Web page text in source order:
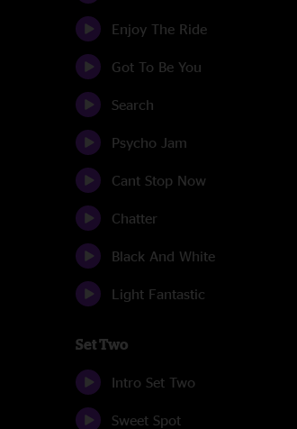
Enjoy The Ride
Got To Be You
Search
Psycho Jam
Cant Stop Now
Chatter
Black And White
Light Fantastic
Set Two
Intro Set Two
Sweet Spot